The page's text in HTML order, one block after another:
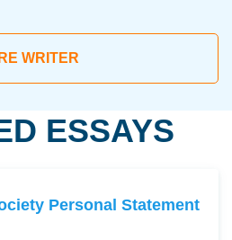
WRITER
ESSAYS
Personal Statement